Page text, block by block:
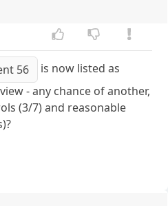
56
is now listed as
- any chance of another,
(3/7) and reasonable